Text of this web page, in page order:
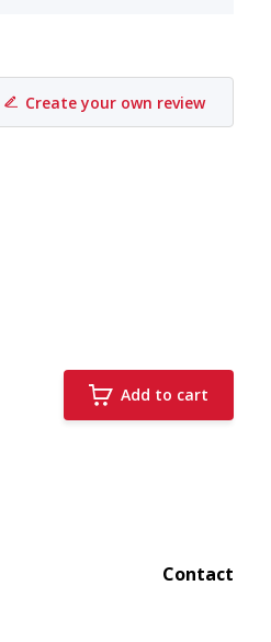
Create your own review
Add to cart
Contact